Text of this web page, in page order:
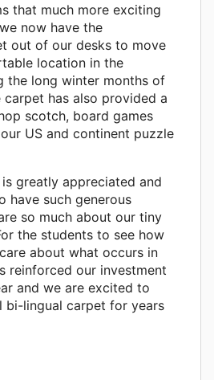
that much more exciting
now have the
out of our desks to move
location in the
the long winter months of
has also provided a
scotch, board games
US and continent puzzle
greatly appreciated and
have such generous
so much about our tiny
the students to see how
about what occurs in
reinforced our investment
and we are excited to
bi-lingual carpet for years